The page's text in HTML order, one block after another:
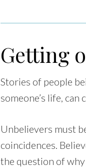
Getting
Stories of people
someone’s life,
Unbelievers must
coincidences.
the question of why